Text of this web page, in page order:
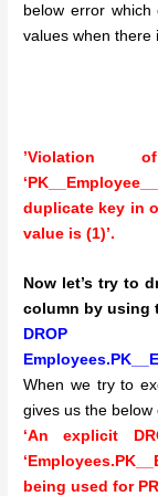
below error
values when there
’Violation
duplicate key in
value is (1)’.
Now let’s try to
column by using
When we try to
gives us the below
‘An explicit
being used for